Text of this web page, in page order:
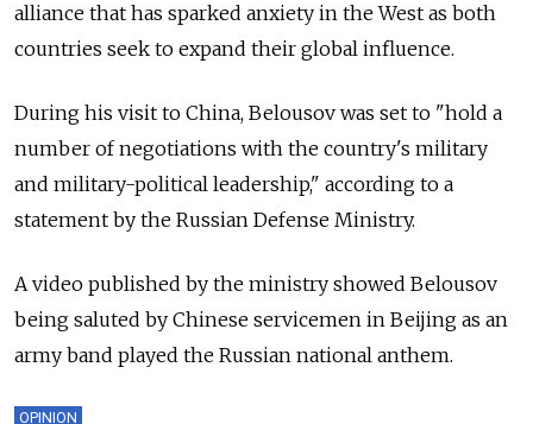
alliance that has sparked anxiety in the West as both
countries seek to expand their global influence.
During his visit to China, Belousov was set to "hold a
number of negotiations with the country's military
and military-political leadership," according to a
statement by the Russian Defense Ministry.
A video published by the ministry showed Belousov
being saluted by Chinese servicemen in Beijing as an
army band played the Russian national anthem.
OPINION